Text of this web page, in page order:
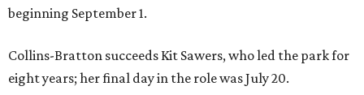
beginning September 1.
Collins-Bratton succeeds Kit Sawers, who led the park for
eight years; her final day in the role was July 20.